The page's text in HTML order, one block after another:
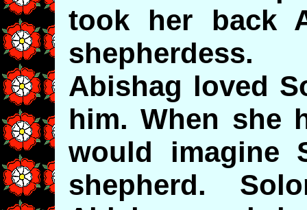
took her back
shepherdess.
Abishag loved
him. When she
would imagine
shepherd.